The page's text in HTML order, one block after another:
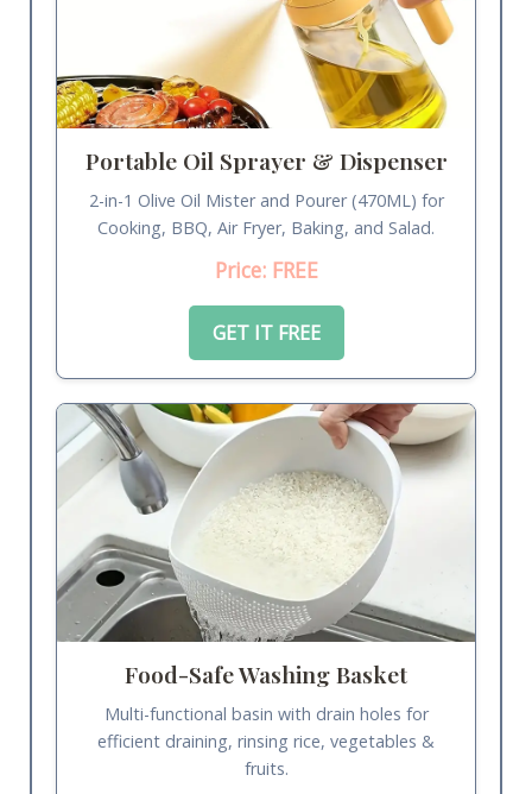
Portable Oil Sprayer & Dispenser
2-in-1 Olive Oil Mister and Pourer (470ML) for
Cooking, BBQ, Air Fryer, Baking, and Salad.
Price: FREE
GET IT FREE
Food-Safe Washing Basket
Multi-functional basin with drain holes for
efficient draining, rinsing rice, vegetables &
fruits.